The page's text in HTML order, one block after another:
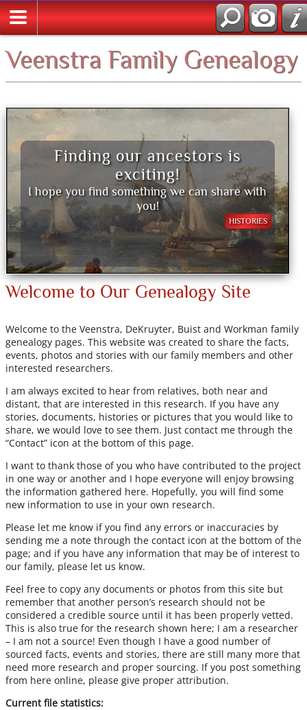
Veenstra Family Genealogy
Finding our ancestors is
exciting!
I hope you find something we can share with
you!
HISTORIES
Welcome to Our Genealogy Site
Welcome to the Veenstra, DeKruyter, Buist and Workman family
genealogy pages. This website was created to share the facts,
events, photos and stories with our family members and other
interested researchers.
I am always excited to hear from relatives, both near and
distant, that are interested in this research. If you have any
stories, documents, histories or pictures that you would like to
share, we would love to see them. Just contact me through the
“Contact” icon at the bottom of this page.
I want to thank those of you who have contributed to the project
in one way or another and I hope everyone will enjoy browsing
the information gathered here. Hopefully, you will find some
new information to use in your own research.
Please let me know if you find any errors or inaccuracies by
sending me a note through the contact icon at the bottom of the
page; and if you have any information that may be of interest to
our family, please let us know.
Feel free to copy any documents or photos from this site but
remember that another person’s research should not be
considered a credible source until it has been properly vetted.
This is also true for the research shown here; I am a researcher
– I am not a source! Even though I have a good number of
sourced facts, events and stories, there are still many more that
need more research and proper sourcing. If you post something
from here online, please give proper attribution.
Current file statistics: